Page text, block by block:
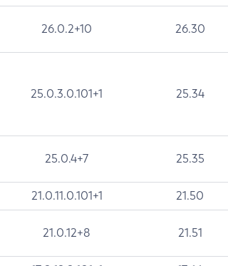
26.0.2+10 26.30
25.0.3.0.101+1 25.34
25.0.4+7 25.35
21.0.11.0.101+1 21.50
21.0.12+8 21.51